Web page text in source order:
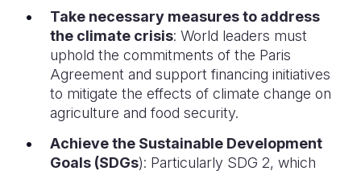
Take necessary measures to address
the climate crisis: World leaders must
uphold the commitments of the Paris
Agreement and support financing initiatives
to mitigate the effects of climate change on
agriculture and food security.
Achieve the Sustainable Development
Goals (SDGs): Particularly SDG 2, which